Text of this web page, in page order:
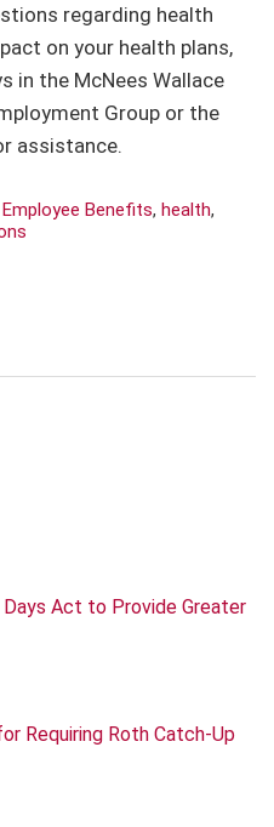
regarding health
on your health plans,
in the McNees Wallace
Group or the
assistance.
Employee Benefits, health,
Act to Provide Greater
Requiring Roth Catch-Up